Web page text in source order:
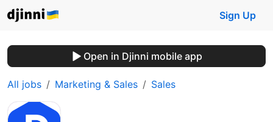
Sign Up
Open in Djinni mobile app
All jobs Marketing & Sales Sales